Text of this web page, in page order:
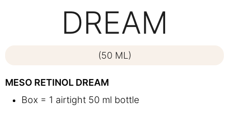
DREAM
(50 ML)
MESO RETINOL DREAM
Box = 1 airtight 50 ml bottle